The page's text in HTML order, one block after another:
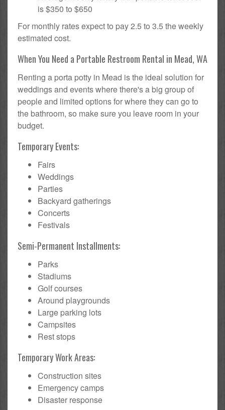
is $350 to $650
For monthly rates expect to pay 2.5 to 3.5 the weekly
estimated cost.
When You Need a Portable Restroom Rental in Mead, WA
Renting a porta potty in Mead is the ideal solution for
weddings and events where there's a big group of
people and limited options for where they can go to
the bathroom, so make sure you leave room in your
budget.
Temporary Events:
Fairs
Weddings
Parties
Backyard gatherings
Concerts
Festivals
Semi-Permanent Installments:
Parks
Stadiums
Golf courses
Around playgrounds
Large parking lots
Campsites
Rest stops
Temporary Work Areas:
Construction sites
Emergency camps
Disaster response